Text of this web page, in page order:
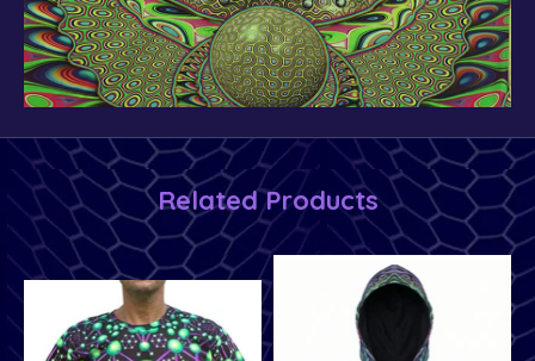
Related Products